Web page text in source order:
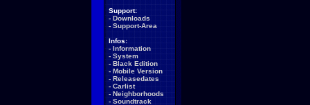
Support:
- Downloads
- Support-Area
Infos:
- Information
- System
- Black Edition
- Mobile Version
- Releasedates
- Carlist
- Neighborhoods
- Soundtrack